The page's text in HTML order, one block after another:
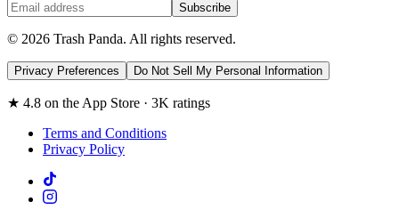
Subscribe
© 2026 Trash Panda. All rights reserved.
Privacy Preferences Do Not Sell My Personal Information
★ 4.8 on the App Store · 3K ratings
Terms and Conditions
Privacy Policy